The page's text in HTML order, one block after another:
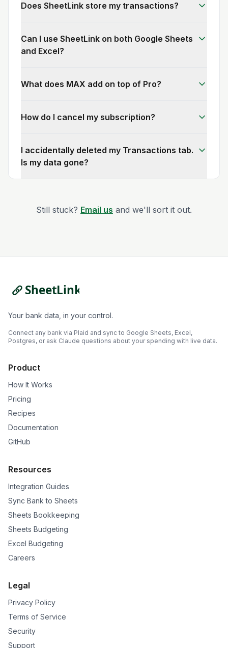
Does SheetLink store my transactions?
Can I use SheetLink on both Google Sheets
and Excel?
What does MAX add on top of Pro?
How do I cancel my subscription?
I accidentally deleted my Transactions tab.
Is my data gone?
Still stuck? Email us and we'll sort it out.
Your bank data, in your control.
Connect any bank via Plaid and sync to Google Sheets, Excel,
Postgres, or ask Claude questions about your spending with live data.
Product
How It Works
Pricing
Recipes
Documentation
GitHub
Resources
Integration Guides
Sync Bank to Sheets
Sheets Bookkeeping
Sheets Budgeting
Excel Budgeting
Careers
Legal
Privacy Policy
Terms of Service
Security
Support